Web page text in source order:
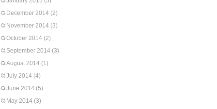
December 2014 (2)
November 2014 (3)
October 2014 (2)
September 2014 (3)
August 2014 (1)
July 2014 (4)
June 2014 (5)
May 2014 (3)